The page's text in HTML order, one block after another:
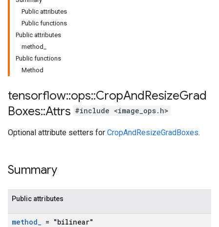
Public attributes
Public functions
Public attributes
method_
Public functions
Method
tensorflow::ops::CropAndResizeGrad
Boxes::Attrs #include <image_ops.h>
Optional attribute setters for CropAndResizeGradBoxes.
Summary
Public attributes
method_ = "bilinear"